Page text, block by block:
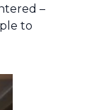
–
to